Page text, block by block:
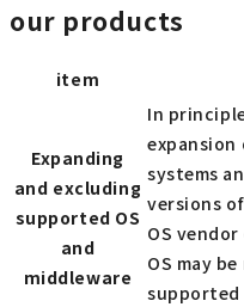
our products
item
Expanding
and excluding
supported OS
and
middleware
In
systems
versions
OS
OS may
supported